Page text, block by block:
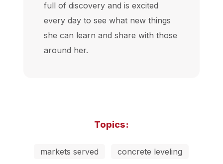
full of discovery and is excited
every day to see what new things
she can learn and share with those
around her.
Topics:
markets served concrete leveling